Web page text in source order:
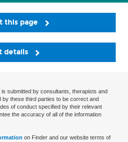
this page
details
submitted by consultants, therapists and
these third parties to be correct and
of conduct specified by their relevant
the accuracy of all of the information
on Finder and our website terms of